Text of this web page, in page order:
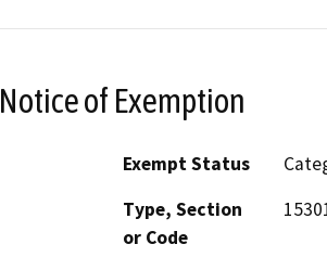
Notice of Exemption
Exempt Status
Type, Section
or Code